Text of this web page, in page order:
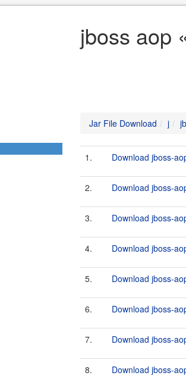
jboss aop
Jar File Download j
1. Download jboss-
2. Download jboss-
3. Download jboss-
4. Download jboss-
5. Download jboss-
6. Download jboss-
7. Download jboss-
8. Download jboss-